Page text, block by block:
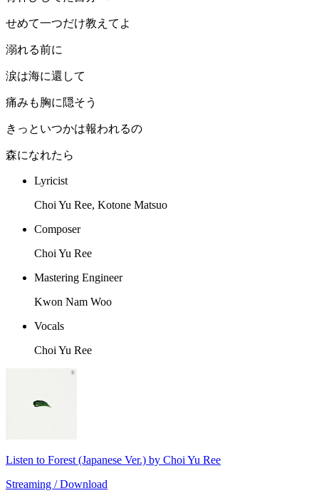
せめて一つだけ教えてよ
溺れる前に
涙は海に還して
痛みも胸に隠そう
きっといつかは報われるの
森になれたら
Lyricist
Choi Yu Ree, Kotone Matsuo
Composer
Choi Yu Ree
Mastering Engineer
Kwon Nam Woo
Vocals
Choi Yu Ree
Listen to Forest (Japanese Ver.) by Choi Yu Ree
Streaming / Download